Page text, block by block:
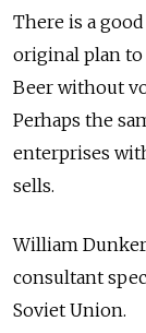
There is a
original plan
Beer without
Perhaps the
enterprises
sells.
William
consultant
Soviet Union.